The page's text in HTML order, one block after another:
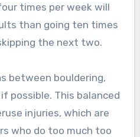
times per week will
than going ten times
the next two.
between bouldering,
possible. This balanced
injuries, which are
who do too much too